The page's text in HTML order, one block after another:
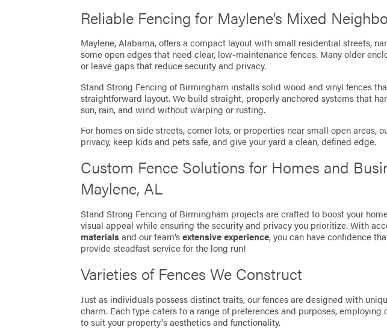
Reliable Fencing for Maylene’s Mixed
Maylene, Alabama, offers a compact layout with small residential streets,
some open edges that need clear, low‑maintenance fences. Many older
or leave gaps that reduce security and privacy.
Stand Strong Fencing of Birmingham installs solid wood and vinyl fences
straightforward layout. We build straight, properly anchored systems that
sun, rain, and wind without warping or rusting.
For homes on side streets, corner lots, or properties near small open areas,
privacy, keep kids and pets safe, and give your yard a clean, defined edge.
Custom Fence Solutions for Homes and
Maylene, AL
Stand Strong Fencing of Birmingham projects are crafted to boost your
visual appeal while ensuring the security and privacy you prioritize. With
materialsand our team’sextensive experience, you can have confidence
provide steadfast service for the long run!
Varieties of Fences We Construct
Just as individuals possess distinct traits, our fences are designed with
charm. Each type caters to a range of preferences and purposes, employing
to suit your property's aesthetics and functionality.